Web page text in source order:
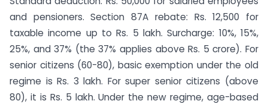
and pensioners. Section 87A rebate: Rs. 12,500 for
taxable income up to Rs. 5 lakh. Surcharge: 10%, 15%,
25%, and 37% (the 37% applies above Rs. 5 crore). For
senior citizens (60-80), basic exemption under the old
regime is Rs. 3 lakh. For super senior citizens (above
80), it is Rs. 5 lakh. Under the new regime, age-based